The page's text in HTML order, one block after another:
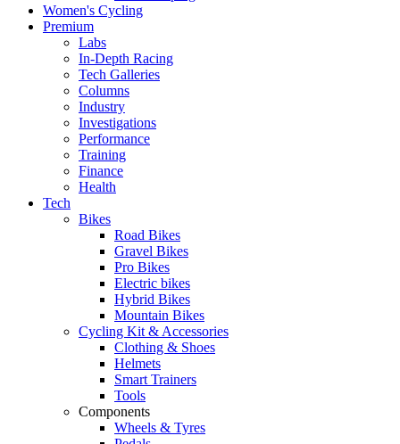
Women's Cycling
Premium
Labs
In-Depth Racing
Tech Galleries
Columns
Industry
Investigations
Performance
Training
Finance
Health
Tech
Bikes
Road Bikes
Gravel Bikes
Pro Bikes
Electric bikes
Hybrid Bikes
Mountain Bikes
Cycling Kit & Accessories
Clothing & Shoes
Helmets
Smart Trainers
Tools
Components
Wheels & Tyres